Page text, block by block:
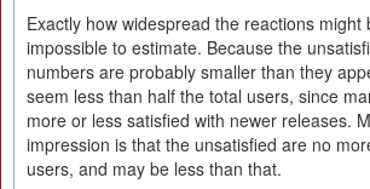
Exactly how widespread the reactions might
impossible to estimate. Because the
numbers are probably smaller than they
seem less than half the total users, since
more or less satisfied with newer releases.
impression is that the unsatisfied are no
users, and may be less than that.